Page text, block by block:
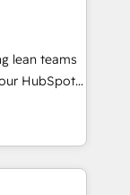
inbound,
messaging,
🧩
HubSpot
- Improve
less